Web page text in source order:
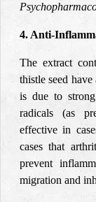
4. Anti-
The extract
thistle seed
is due to
radicals (as
effective in
cases that
prevent
migration and